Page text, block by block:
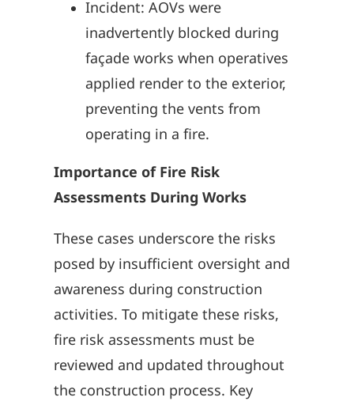
Incident: AOVs were
inadvertently blocked during
façade works when operatives
applied render to the exterior,
preventing the vents from
operating in a fire.
Importance of Fire Risk
Assessments During Works
These cases underscore the risks
posed by insufficient oversight and
awareness during construction
activities. To mitigate these risks,
fire risk assessments must be
reviewed and updated throughout
the construction process. Key